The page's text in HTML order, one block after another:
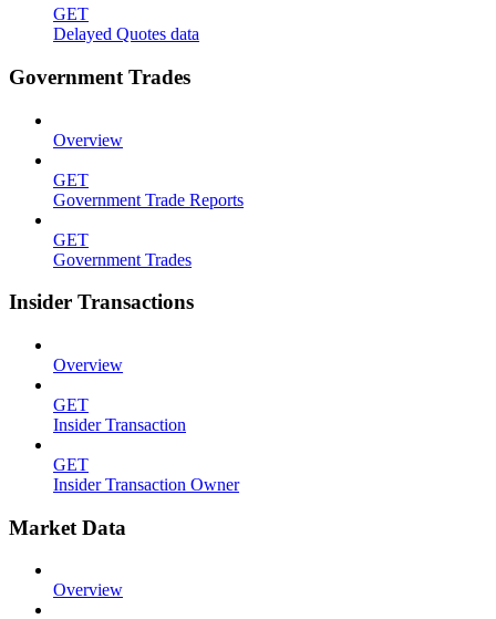
GET
Delayed Quotes data
Government Trades
Overview
GET
Government Trade Reports
GET
Government Trades
Insider Transactions
Overview
GET
Insider Transaction
GET
Insider Transaction Owner
Market Data
Overview